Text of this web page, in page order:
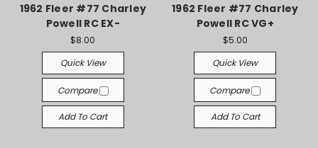
1962 Fleer #77 Charley
Powell RC EX-
$8.00
Quick View
Compare
Add To Cart
1962 Fleer #77 Charley
Powell RC VG+
$5.00
Quick View
Compare
Add To Cart